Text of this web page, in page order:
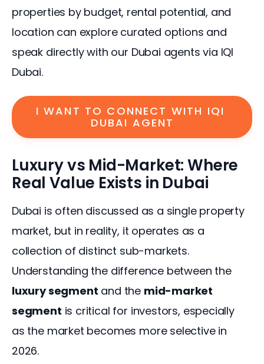
properties by budget, rental potential, and
location can explore curated options and
speak directly with our Dubai agents via IQI
Dubai.
I WANT TO CONNECT WITH IQI
DUBAI AGENT
Luxury vs Mid-Market: Where
Real Value Exists in Dubai
Dubai is often discussed as a single property
market, but in reality, it operates as a
collection of distinct sub-markets.
Understanding the difference between the
luxury segment and the mid-market
segment is critical for investors, especially
as the market becomes more selective in
2026.